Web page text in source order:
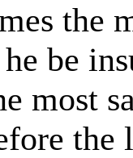
the
be
most